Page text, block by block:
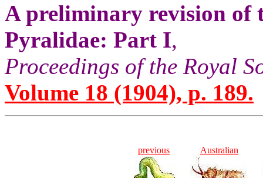
A preliminary revision of
Pyralidae: Part I,
Proceedings of the Royal
Volume 18 (1904), p. 189.
previous Australian